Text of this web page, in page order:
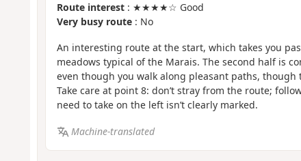
Route interest: ★★★★☆ Good
Very busy route: No
An interesting route at the start, which takes you
meadows typical of the Marais. The second half is
even though you walk along pleasant paths,
Take care at point 8: don’t stray from the route;
need to take on the left isn’t clearly marked.
Machine-translated